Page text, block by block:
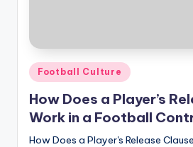
Posted
in
Football Culture
How Does a Player’s
Work in a Football
How Does a Player's Release